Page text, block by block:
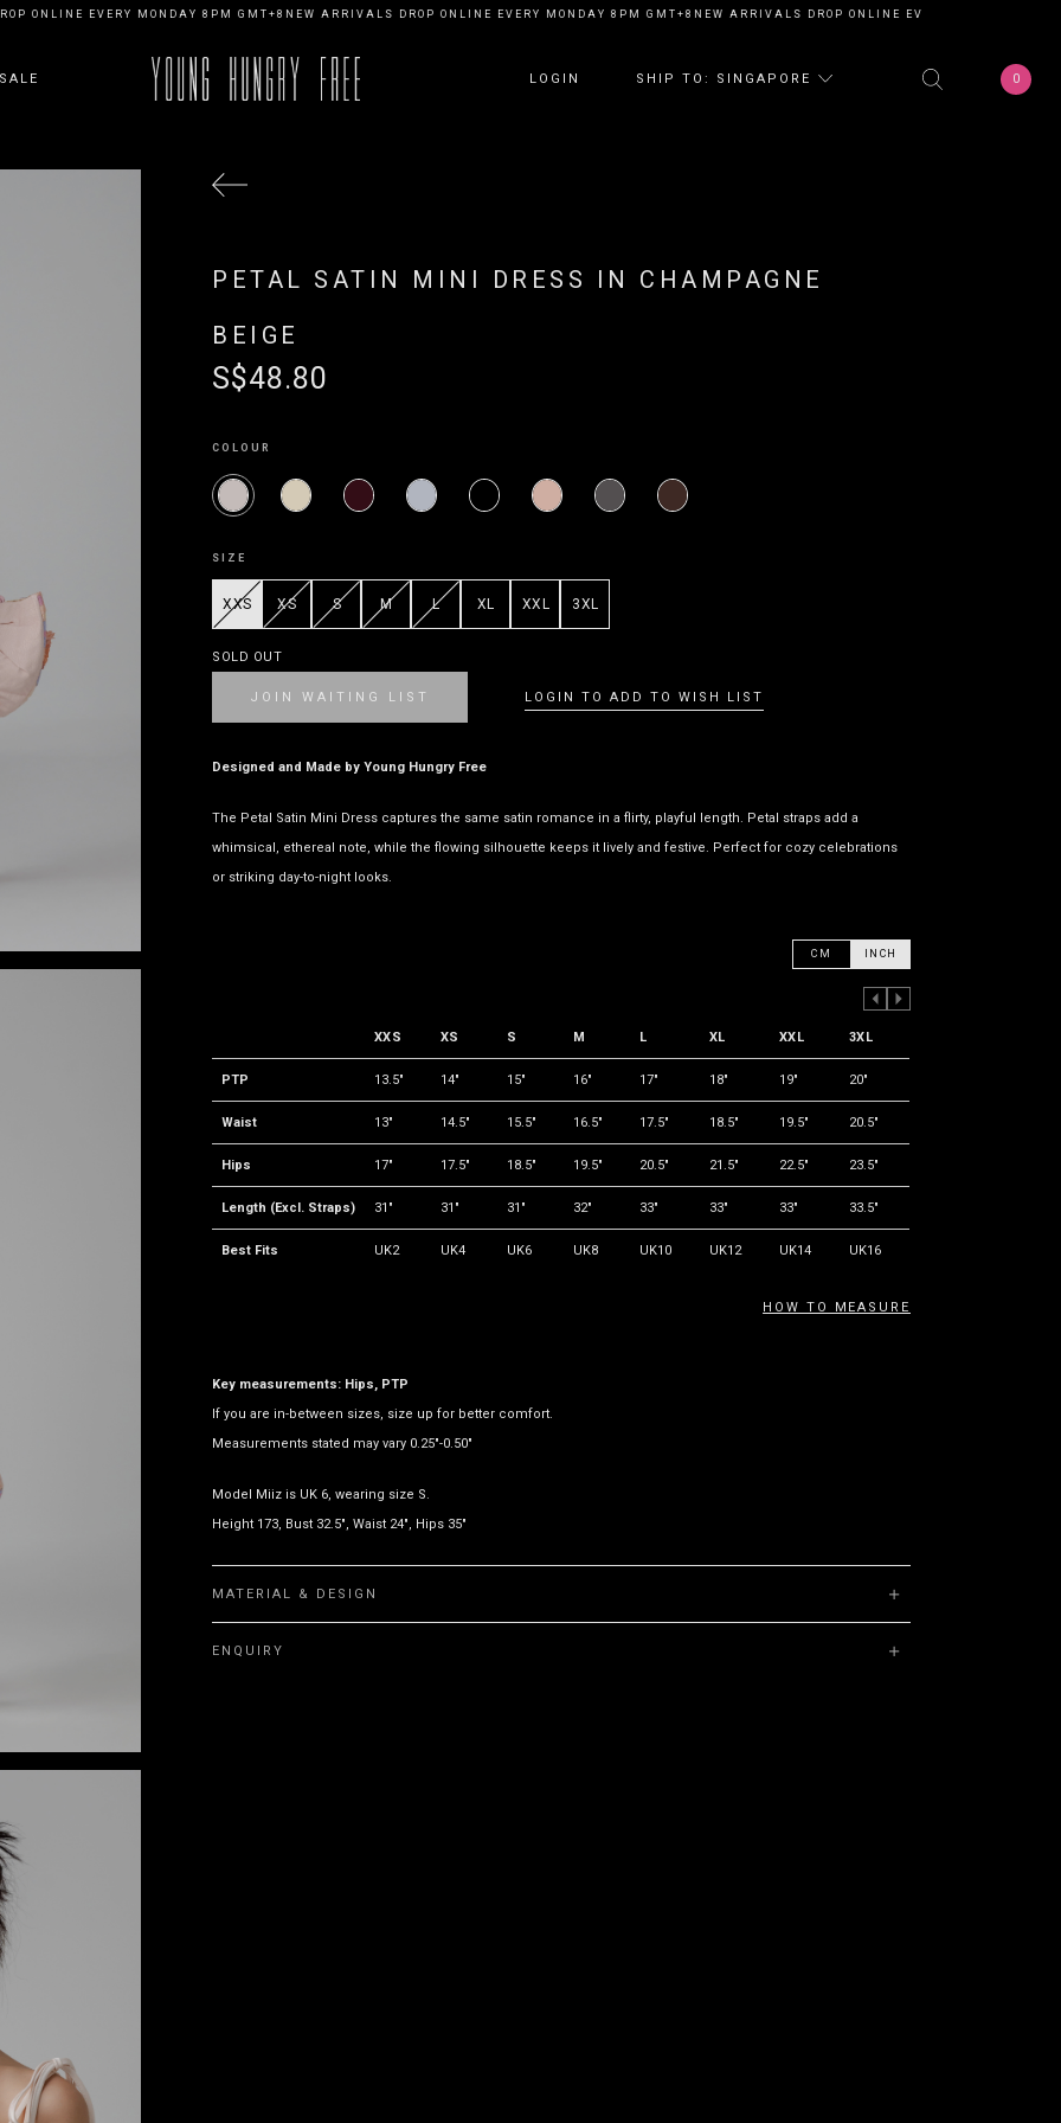
ONLINE EVERY MONDAY 8PM GMT+8NEW ARRIVALS DROP ONLINE EVERY MONDAY 8PM GMT+8NEW ARRIVALS DROP ONLINE EVERY MONDAY 8PM
SALE LOGIN SHIP TO: SINGAPORE 0
PETAL SATIN MINI DRESS IN CHAMPAGNE
BEIGE
S$48.80
COLOUR
SIZE
XXS XS S M L XL XXL 3XL
SOLD OUT
JOIN WAITING LIST LOGIN TO ADD TO WISH LIST
Designed and Made by Young Hungry Free
The Petal Satin Mini Dress captures the same satin romance in a flirty, playful length. Petal straps add a
whimsical, ethereal note, while the flowing silhouette keeps it lively and festive. Perfect for cozy celebrations
or striking day-to-night looks.
CM INCH
XXS XS S M L XL XXL 3XL
PTP 13.5" 14" 15" 16" 17" 18" 19" 20"
Waist 13" 14.5" 15.5" 16.5" 17.5" 18.5" 19.5" 20.5"
Hips 17" 17.5" 18.5" 19.5" 20.5" 21.5" 22.5" 23.5"
Length (Excl. Straps) 31" 31" 31" 32" 33" 33" 33" 33.5"
Best Fits UK2 UK4 UK6 UK8 UK10 UK12 UK14 UK16
HOW TO MEASURE
Key measurements: Hips, PTP
If you are in-between sizes, size up for better comfort.
Measurements stated may vary 0.25"-0.50"
Model Miiz is UK 6, wearing size S.
Height 173, Bust 32.5", Waist 24", Hips 35"
MATERIAL & DESIGN
ENQUIRY